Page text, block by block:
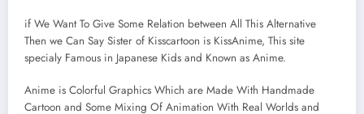
if We Want To Give Some Relation between All This Alternative
Then we Can Say Sister of Kisscartoon is KissAnime, This site
specialy Famous in Japanese Kids and Known as Anime.
Anime is Colorful Graphics Which are Made With Handmade
Cartoon and Some Mixing Of Animation With Real Worlds and